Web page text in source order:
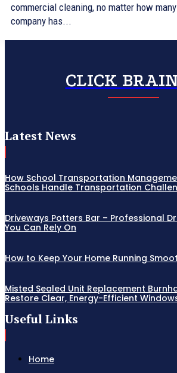
commercial cleaning, no matter how
company has...
CLICK
Latest News
How School Transportation
Schools Handle Transportation
Driveways Potters Bar – Professional
You Can Rely On
How to Keep Your Home Running
Misted Sealed Unit Replacement
Restore Clear, Energy-Efficient
Useful Links
Home